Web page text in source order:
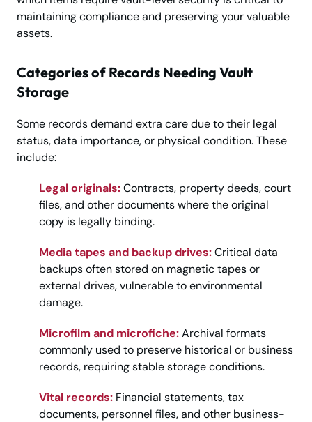
maintaining compliance and preserving your valuable
assets.
Categories of Records Needing Vault
Storage
Some records demand extra care due to their legal
status, data importance, or physical condition. These
include:
Legal originals:Contracts, property deeds, court
files, and other documents where the original
copy is legally binding.
Media tapes and backup drives:Critical data
backups often stored on magnetic tapes or
external drives, vulnerable to environmental
damage.
Microfilm and microfiche:Archival formats
commonly used to preserve historical or business
records, requiring stable storage conditions.
Vital records: Financial statements, tax
documents, personnel files, and other business-